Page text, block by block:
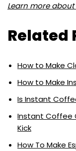
Learn more
Related
How to Make
How to Make
Is Instant
Instant Coffee
Kick
How To Make